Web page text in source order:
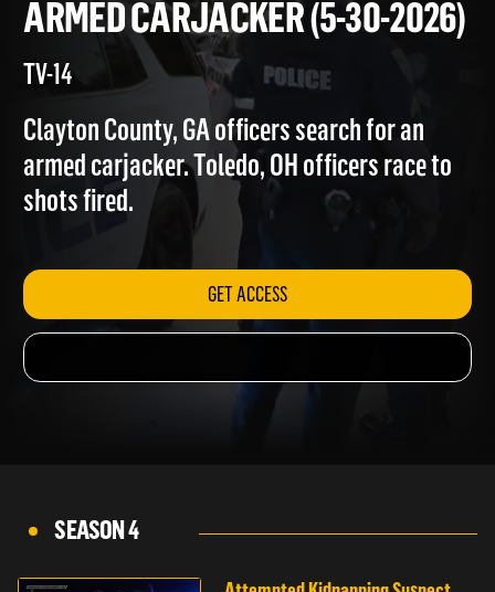
ARMED CARJACKER (5-30-
TV-14
Clayton County, GA officers search for an
armed carjacker. Toledo, OH officers race to
GET ACCESS
SEASON 4